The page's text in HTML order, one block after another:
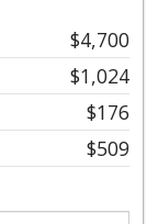
$4,700
$1,024
$176
$509